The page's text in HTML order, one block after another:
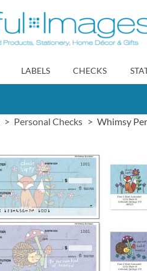
LABELS CHECKS
Personal Checks Whimsy